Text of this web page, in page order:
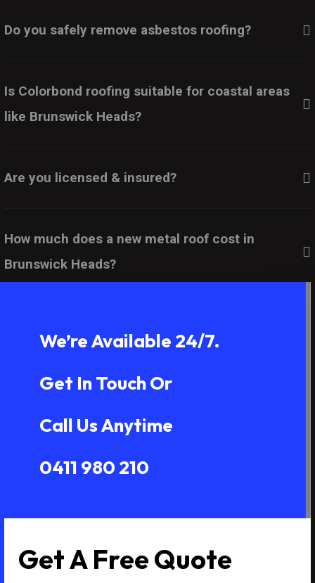
Do you safely remove asbestos roofing?
Is Colorbond roofing suitable for coastal areas
like Brunswick Heads?
Are you licensed & insured?
How much does a new metal roof cost in
Brunswick Heads?
We’re Available 24/7.
Get In Touch Or
Call Us Anytime
0411 980 210
Get A Free Quote